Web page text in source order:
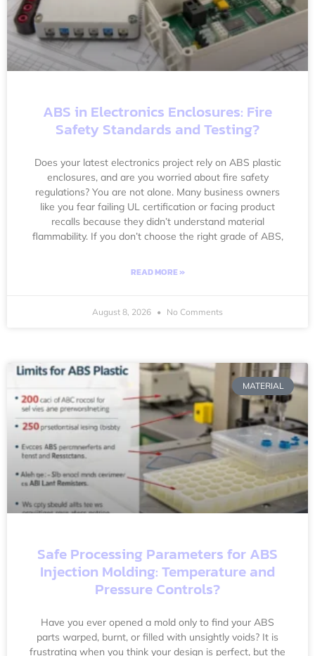
ABS in Electronics Enclosures: Fire
Safety Standards and Testing?
Does your latest electronics project rely on ABS plastic
enclosures, and are you worried about fire safety
regulations? You are not alone. Many business owners
like you fear failing UL certification or facing product
recalls because they didn’t understand material
flammability. If you don’t choose the right grade of ABS,
READ MORE »
August 8, 2026 No Comments
MATERIAL
Safe Processing Parameters for ABS
Injection Molding: Temperature and
Pressure Controls?
Have you ever opened a mold only to find your ABS
parts warped, burnt, or filled with unsightly voids? It is
frustrating when you think your design is perfect, but the